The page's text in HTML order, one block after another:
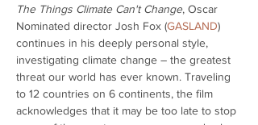
The Things Climate Can't Change, Oscar
Nominated director Josh Fox (GASLAND)
continues in his deeply personal style,
investigating climate change – the greatest
threat our world has ever known. Traveling
to 12 countries on 6 continents, the film
acknowledges that it may be too late to stop